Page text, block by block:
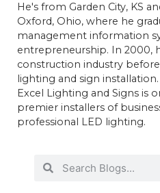
He's from Garden City, KS
Oxford, Ohio, where he
management information
entrepreneurship. In 2000,
construction industry
lighting and sign
Excel Lighting and Signs is
premier installers of
professional LED lighting.